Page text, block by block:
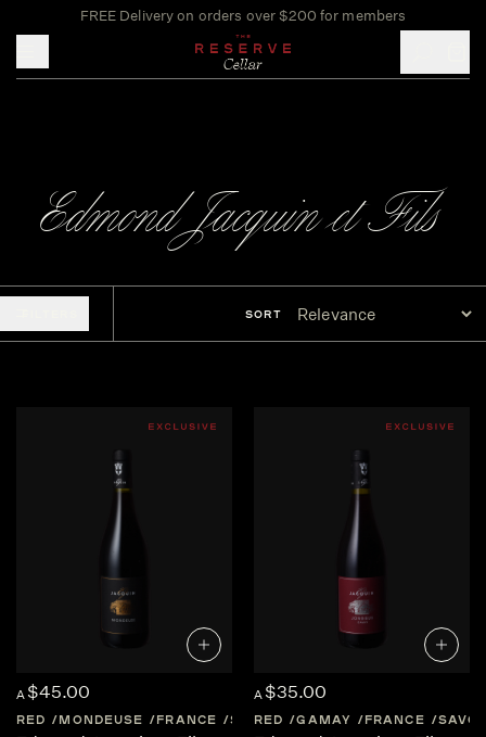
FREE Delivery on orders over $200 for members
Edmond Jacquin et Fils
SORT
A $45.00
RED MONDEUSE FRANCE SAVOIE
A $35.00
RED GAMAY FRANCE